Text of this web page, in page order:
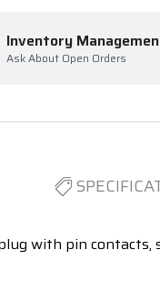
Inventory
Ask About Open Orders
with pin contacts,